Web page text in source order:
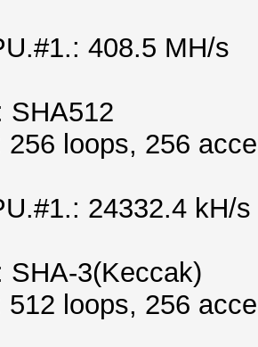
408.5 MH/s
SHA512
256 loops, 256
24332.4 kH/s
SHA-3(Keccak)
512 loops, 256